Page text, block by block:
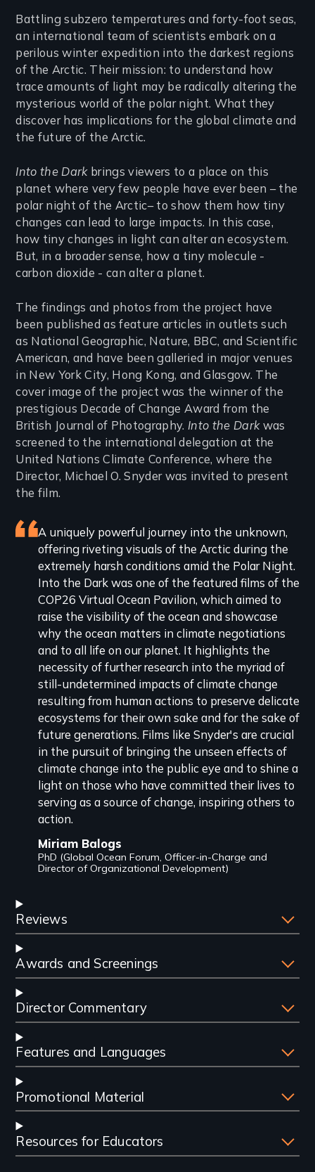
Introduction
Battling subzero temperatures and forty-foot seas,
an international team of scientists embark on a
perilous winter expedition into the darkest regions
of the Arctic. Their mission: to understand how
trace amounts of light may be radically altering the
mysterious world of the polar night. What they
discover has implications for the global climate and
the future of the Arctic.
Into the Darkbrings viewers to a place on this
planet where very few people have ever been – the
polar night of the Arctic– to show them how tiny
changes can lead to large impacts. In this case,
how tiny changes in light can alter an ecosystem.
But, in a broader sense, how a tiny molecule -
carbon dioxide - can alter a planet.
The findings and photos from the project have
been published as feature articles in outlets such
as National Geographic, Nature, BBC, and Scientific
American, and have been galleried in major venues
in New York City, Hong Kong, and Glasgow. The
cover image of the project was the winner of the
prestigious Decade of Change Award from the
British Journal of Photography. Into the Darkwas
screened to the international delegation at the
United Nations Climate Conference, where the
Director, Michael O. Snyder was invited to present
the film.
Featured
review
A uniquely powerful journey into the unknown,
offering riveting visuals of the Arctic during the
extremely harsh conditions amid the Polar Night.
Into the Dark was one of the featured films of the
COP26 Virtual Ocean Pavilion, which aimed to
raise the visibility of the ocean and showcase
why the ocean matters in climate negotiations
and to all life on our planet. It highlights the
necessity of further research into the myriad of
still-undetermined impacts of climate change
resulting from human actions to preserve delicate
ecosystems for their own sake and for the sake of
future generations. Films like Snyder's are crucial
in the pursuit of bringing the unseen effects of
climate change into the public eye and to shine a
light on those who have committed their lives to
serving as a source of change, inspiring others to
action.
Miriam Balogs
PhD (Global Ocean Forum, Officer-in-Charge and
Director of Organizational Development)
Reviews
Awards and Screenings
Director Commentary
Features and Languages
Promotional Material
Resources for Educators